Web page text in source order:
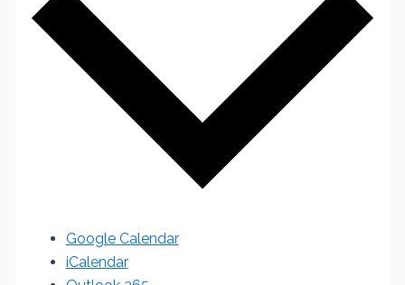
Google Calendar
iCalendar